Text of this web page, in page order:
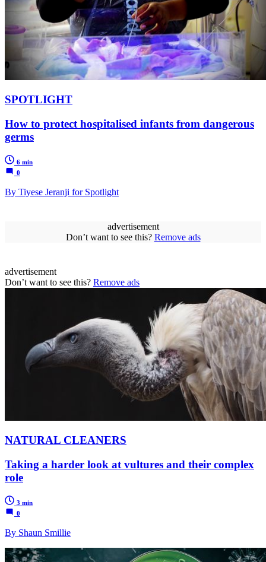
SPOTLIGHT
How to protect hospitalised infants from dangerous
germs
6 min
0
By Tiyese Jeranji for Spotlight
advertisement
Don’t want to see this? Remove ads
advertisement
Don’t want to see this? Remove ads
NATURAL CLEANERS
Taking a harder look at vultures and their complex
role
3 min
0
By Shaun Smillie